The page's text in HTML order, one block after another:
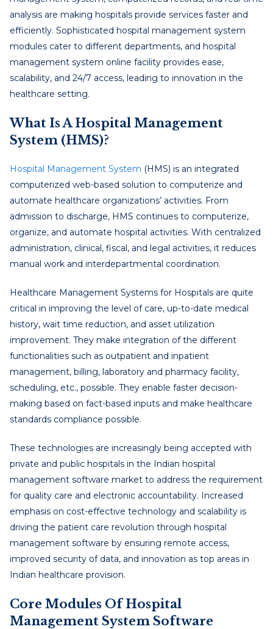
analysis are making hospitals provide services faster and
efficiently. Sophisticated hospital management system
modules cater to different departments, and hospital
management system online facility provides ease,
scalability, and 24/7 access, leading to innovation in the
healthcare setting.
What Is A Hospital Management
System (HMS)?
Hospital Management System (HMS) is an integrated
computerized web-based solution to computerize and
automate healthcare organizations’ activities. From
admission to discharge, HMS continues to computerize,
organize, and automate hospital activities. With centralized
administration, clinical, fiscal, and legal activities, it reduces
manual work and interdepartmental coordination.
Healthcare Management Systems for Hospitals are quite
critical in improving the level of care, up-to-date medical
history, wait time reduction, and asset utilization
improvement. They make integration of the different
functionalities such as outpatient and inpatient
management, billing, laboratory and pharmacy facility,
scheduling, etc., possible. They enable faster decision-
making based on fact-based inputs and make healthcare
standards compliance possible.
These technologies are increasingly being accepted with
private and public hospitals in the Indian hospital
management software market to address the requirement
for quality care and electronic accountability. Increased
emphasis on cost-effective technology and scalability is
driving the patient care revolution through hospital
management software by ensuring remote access,
improved security of data, and innovation as top areas in
Indian healthcare provision.
Core Modules Of Hospital
Management System Software